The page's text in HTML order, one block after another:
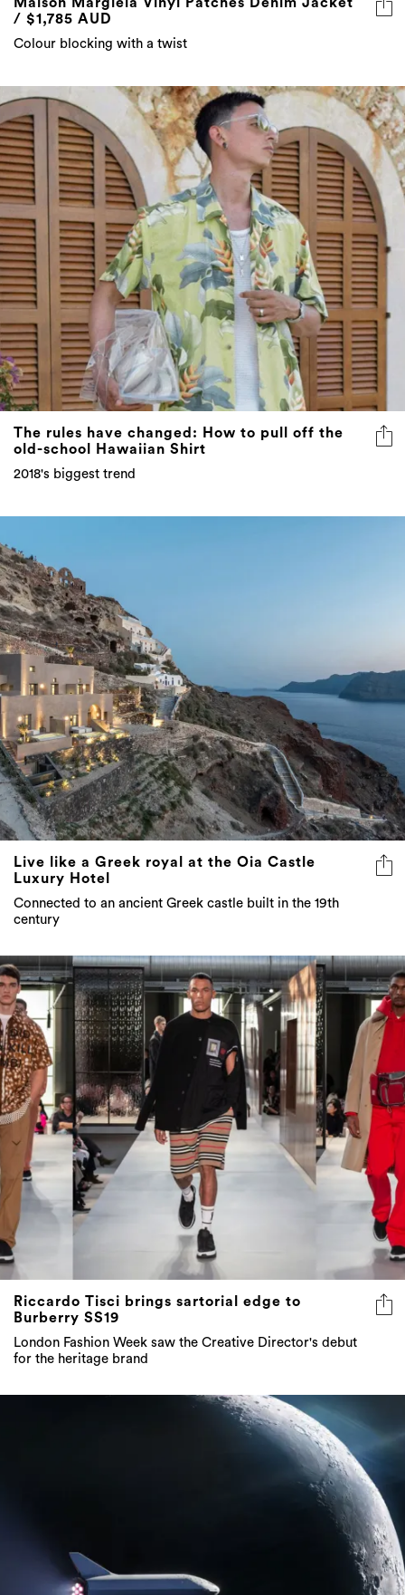
/ $1,785 AUD
Colour blocking with a twist
The rules have changed: How to pull off the
old-school Hawaiian Shirt
2018's biggest trend
Live like a Greek royal at the Oia Castle
Luxury Hotel
Connected to an ancient Greek castle built in the 19th
century
Riccardo Tisci brings sartorial edge to
Burberry SS19
London Fashion Week saw the Creative Director's debut
for the heritage brand